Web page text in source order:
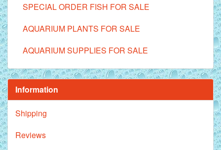
SPECIAL ORDER FISH FOR SALE
AQUARIUM PLANTS FOR SALE
AQUARIUM SUPPLIES FOR SALE
Information
Shipping
Reviews